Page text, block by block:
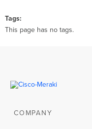
Tags
This page has no tags.
COMPANY